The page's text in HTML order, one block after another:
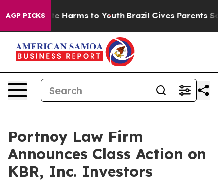
AGP PICKS
to Abate Harms to Youth Brazil Gives Parents
Portnoy Law Firm
Announces Class Action on
KBR, Inc. Investors